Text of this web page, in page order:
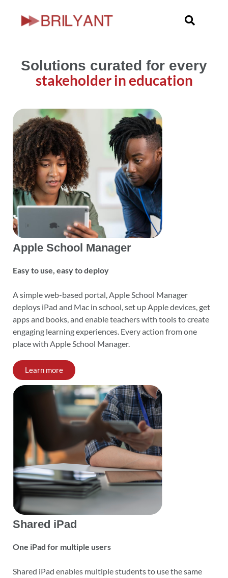
Skip
Solutions curated for every
stakeholder in education
Apple School Manager
Easy to use, easy to deploy
A simple web-based portal, Apple School Manager
deploys iPad and Mac in school, set up Apple devices, get
apps and books, and enable teachers with tools to create
engaging learning experiences. Every action from one
place with Apple School Manager.
Learn more
Shared iPad
One iPad for multiple users
Shared iPad enables multiple students to use the same